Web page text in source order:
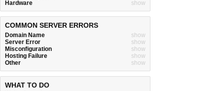
Hardware
show
COMMON SERVER ERRORS
Domain Name
show
Server Error
show
Misconfiguration
show
Hosting Failure
show
Other
show
WHAT TO DO